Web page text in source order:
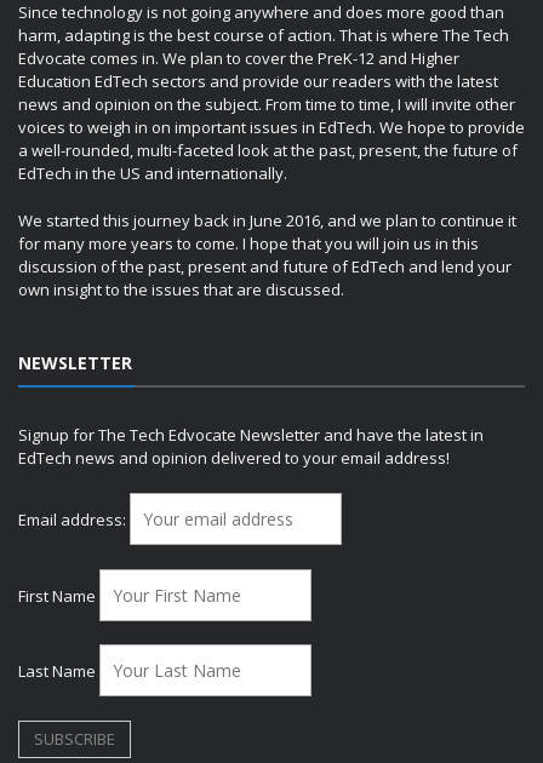
Since technology is not going anywhere and does more good than
harm, adapting is the best course of action. That is where The Tech
Edvocate comes in. We plan to cover the PreK-12 and Higher
Education EdTech sectors and provide our readers with the latest
news and opinion on the subject. From time to time, I will invite other
voices to weigh in on important issues in EdTech. We hope to provide
a well-rounded, multi-faceted look at the past, present, the future of
EdTech in the US and internationally.
We started this journey back in June 2016, and we plan to continue it
for many more years to come. I hope that you will join us in this
discussion of the past, present and future of EdTech and lend your
own insight to the issues that are discussed.
NEWSLETTER
Signup for The Tech Edvocate Newsletter and have the latest in
EdTech news and opinion delivered to your email address!
Email address:
First Name
Last Name